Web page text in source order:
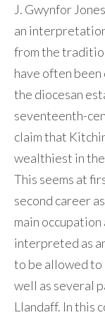
J. Gwynfor
an
from the
have often
the diocesan
seventeenth-
claim that
wealthiest in
This seems at
second career
main
interpreted as
to be allowed to
well as several
Llandaff. In this